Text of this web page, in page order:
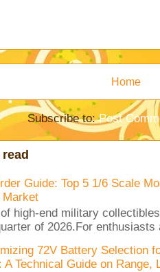
Home
Subscribe to:Post
Guide: Top 5 1/6 Scale
Market
high-end military
of 2026.For enthusiasts
72V Battery Selection
A Technical Guide on Range,